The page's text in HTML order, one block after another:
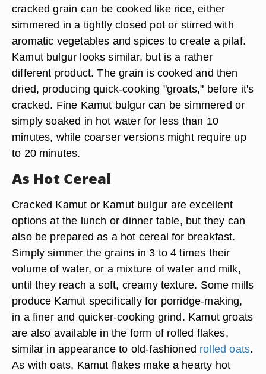
cracked grain can be cooked like rice, either
simmered in a tightly closed pot or stirred with
aromatic vegetables and spices to create a pilaf.
Kamut bulgur looks similar, but is a rather
different product. The grain is cooked and then
dried, producing quick-cooking "groats," before it's
cracked. Fine Kamut bulgur can be simmered or
simply soaked in hot water for less than 10
minutes, while coarser versions might require up
to 20 minutes.
As Hot Cereal
Cracked Kamut or Kamut bulgur are excellent
options at the lunch or dinner table, but they can
also be prepared as a hot cereal for breakfast.
Simply simmer the grains in 3 to 4 times their
volume of water, or a mixture of water and milk,
until they reach a soft, creamy texture. Some mills
produce Kamut specifically for porridge-making,
in a finer and quicker-cooking grind. Kamut groats
are also available in the form of rolled flakes,
similar in appearance to old-fashioned rolled oats.
As with oats, Kamut flakes make a hearty hot